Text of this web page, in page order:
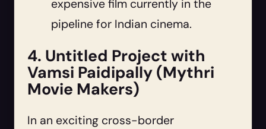
expensive film currently in the
pipeline for Indian cinema.
4. Untitled Project with
Vamsi Paidipally (Mythri
Movie Makers)
In an exciting cross-border